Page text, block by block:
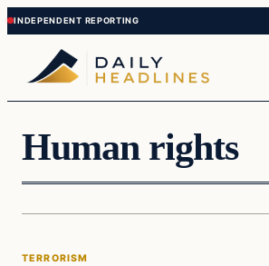
Skip
to
content
Skip
to
content
Human rights
Terrorism
TERRORISM